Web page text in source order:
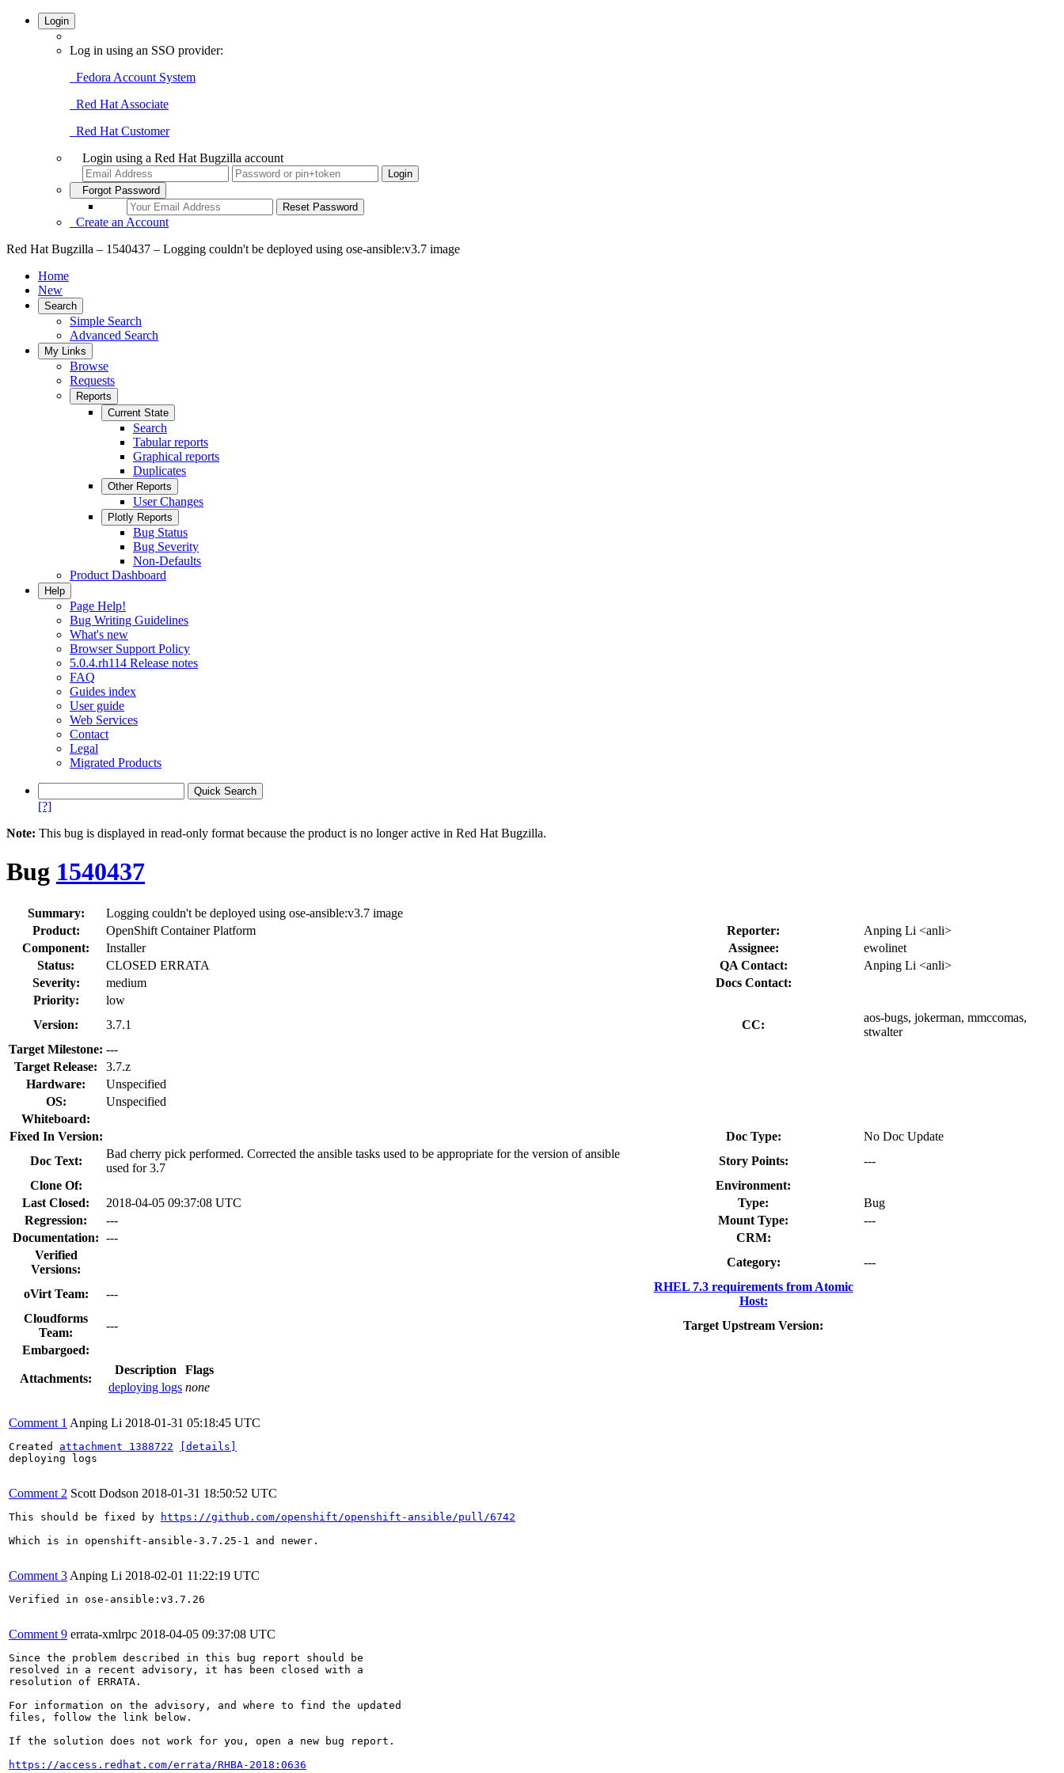
Login
Log in using an SSO provider:
Fedora Account System
Red Hat Associate
Red Hat Customer
Login using a Red Hat Bugzilla account
Forgot Password
Create an Account
Red Hat Bugzilla – 1540437 – Logging couldn't be deployed using ose-ansible:v3.7 image
Home
New
Search
Simple Search
Advanced Search
My Links
Browse
Requests
Reports
Current State
Search
Tabular reports
Graphical reports
Duplicates
Other Reports
User Changes
Plotly Reports
Bug Status
Bug Severity
Non-Defaults
Product Dashboard
Help
Page Help!
Bug Writing Guidelines
What's new
Browser Support Policy
5.0.4.rh114 Release notes
FAQ
Guides index
User guide
Web Services
Contact
Legal
Migrated Products
[?]
Note: This bug is displayed in read-only format because the product is no longer active in Red Hat Bugzilla.
Bug 1540437
Summary:
Logging couldn't be deployed using ose-ansible:v3.7 image
Product:
OpenShift Container Platform Reporter:
Anping Li <anli>
Component:
Installer Assignee:
ewolinet
Status:
CLOSED ERRATA QA Contact:
Anping Li <anli>
Severity:
medium
Docs Contact:
Priority:
low
Version:
3.7.1 CC:
aos-bugs, jokerman, mmccomas,
stwalter
Target Milestone: ---
Target Release:
3.7.z
Hardware:
Unspecified
OS:
Unspecified
Whiteboard:
Fixed In Version:
Doc Type:
No Doc Update
Doc Text:
Bad cherry pick performed. Corrected the ansible tasks used to be appropriate for the version of ansible
used for 3.7
Story Points:
---
Clone Of:
Environment:
Last Closed:
2018-04-05 09:37:08 UTC Type:
Bug
Regression:
--- Mount Type:
---
Documentation: ---
CRM:
Verified
Versions:
Category: ---
oVirt Team: ---
RHEL 7.3 requirements from Atomic
Host:
Cloudforms
Team:
---
Target Upstream Version:
Embargoed:
Attachments:
Description
Flags
deploying logs none
Comment 1 Anping Li 2018-01-31 05:18:45 UTC
Created attachment 1388722
[details]
deploying logs
Comment 2 Scott Dodson 2018-01-31 18:50:52 UTC
This should be fixed by
https://github.com/openshift/openshift-ansible/pull/6742
Which is in openshift-ansible-3.7.25-1 and newer.
Comment 3 Anping Li 2018-02-01 11:22:19 UTC
Verified in ose-ansible:v3.7.26
Comment 9 errata-xmlrpc 2018-04-05 09:37:08 UTC
Since the problem described in this bug report should be
resolved in a recent advisory, it has been closed with a
resolution of ERRATA.
For information on the advisory, and where to find the updated
files, follow the link below.
If the solution does not work for you, open a new bug report.
https://access.redhat.com/errata/RHBA-2018:0636